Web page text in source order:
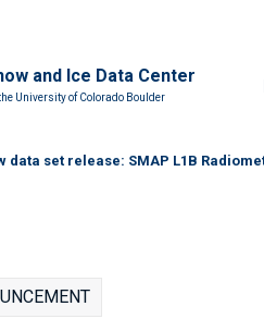
and Ice Data Center
University of Colorado Boulder
data set release: SMAP L1B